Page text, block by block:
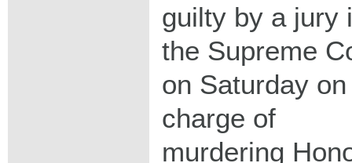
guilty by a jury
the Supreme
on Saturday
charge of
murdering